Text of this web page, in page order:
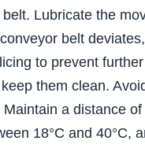
Lubricate the
belt
to prevent
them clean.
a distance
18°C and 40°C,